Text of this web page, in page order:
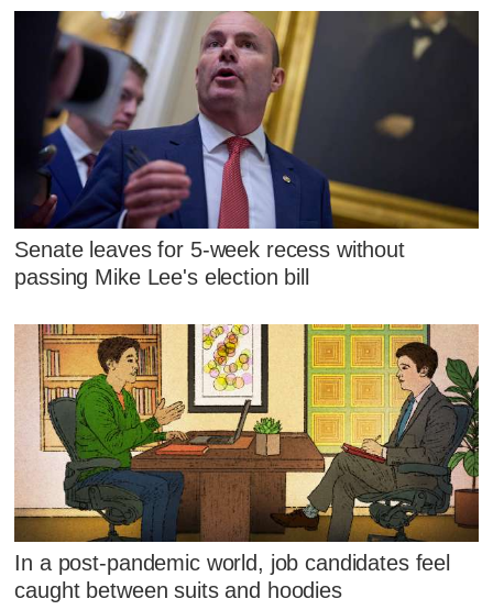
Senate leaves for 5-week recess without
passing Mike Lee's election bill
In a post-pandemic world, job candidates feel
caught between suits and hoodies